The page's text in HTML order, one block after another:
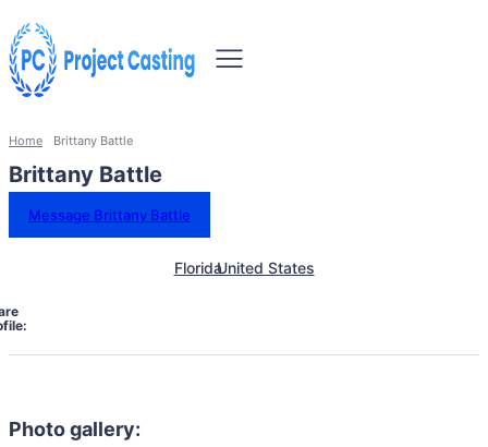
Home Brittany Battle
Brittany Battle
Message Brittany Battle
FloridaUnited States
Photo gallery: